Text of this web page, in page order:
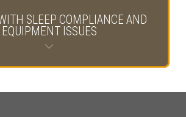
SLEEP COMPLIANCE AND
EQUIPMENT ISSUES